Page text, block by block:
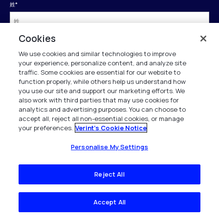
姓*
会社名*
勤務先電話*
役職*
送信
Cookies
We use cookies and similar technologies to improve
your experience, personalize content, and analyze site
traffic. Some cookies are essential for our website to
function properly, while others help us understand how
you use our site and support our marketing efforts. We
also work with third parties that may use cookies for
analytics and advertising purposes. You can choose to
accept all, reject all non-essential cookies, or manage
your preferences. Verint's Cookie Notice
Personalise My Settings
Reject All
Accept All